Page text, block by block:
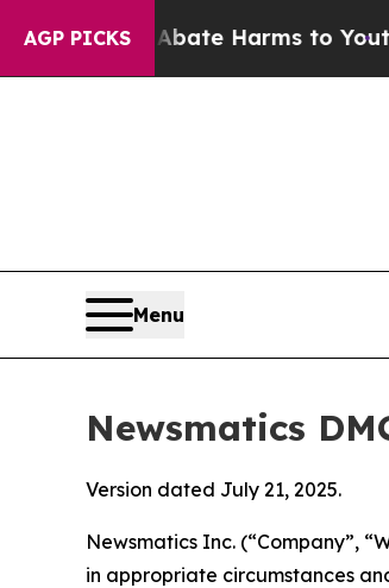
AGP PICKS
to Abate Harms to YouthBrazil
Menu
Newsmatics
Version dated July 21, 2025.
Newsmatics Inc. (“Company”,
in appropriate circumstances